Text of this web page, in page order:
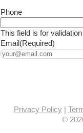
Phone
This field is for
Email(Required)
Privacy Policy|
©